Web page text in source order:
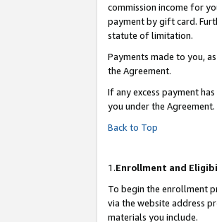
commission income for
payment by gift card.
statute of limitation.
Payments made to you,
the Agreement.
If any excess payment
you under the Agreement.
Back to Top
1.Enrollment and
To begin the enrollment
via the website address
materials you include.